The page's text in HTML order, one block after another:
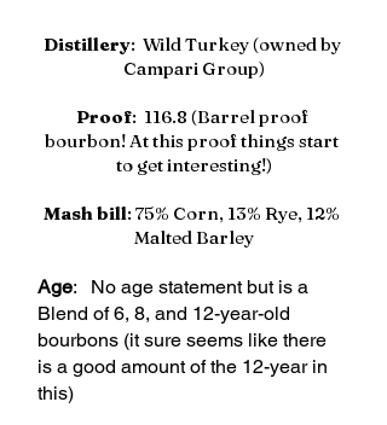
Distillery:  Wild Turkey (owned by
Campari Group)
Proof:  116.8 (Barrel proof
bourbon! At this proof things start
to get interesting!)
Mash bill: 75% Corn, 13% Rye, 12%
Malted Barley
Age:   No age statement but is a
Blend of 6, 8, and 12-year-old
bourbons (it sure seems like there
is a good amount of the 12-year in
this)